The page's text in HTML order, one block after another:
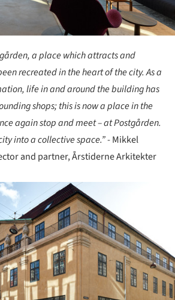
a place which attracts and
recreated in the heart of the city. As a
life in and around the building has
shops; this is now a place in the
again stop and meet – at Postgården.
into a collective space.”- Mikkel
and partner, Årstiderne Arkitekter